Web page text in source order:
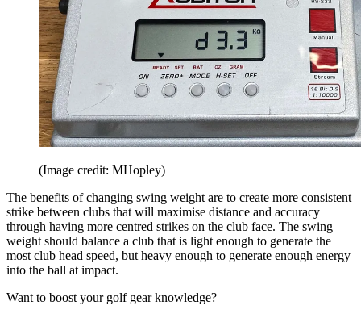
(Image credit: MHopley)
The benefits of changing swing weight are to create more consistent
strike between clubs that will maximise distance and accuracy
through having more centred strikes on the club face. The swing
weight should balance a club that is light enough to generate the
most club head speed, but heavy enough to generate enough energy
into the ball at impact.
Want to boost your golf gear knowledge?